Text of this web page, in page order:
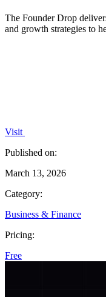
The Founder Drop
and growth strategies to
Visit
Published on:
March 13, 2026
Category:
Business & Finance
Pricing:
Free